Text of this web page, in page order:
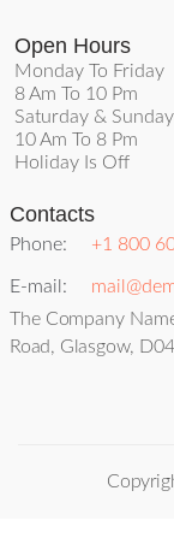
Open Hours
Monday To Friday
8 Am To 10 Pm
Saturday & Sunday
10 Am To 8 Pm
Holiday Is Off
Contacts
Phone: +1 800
E-mail:
The Company
Road, Glasgow,